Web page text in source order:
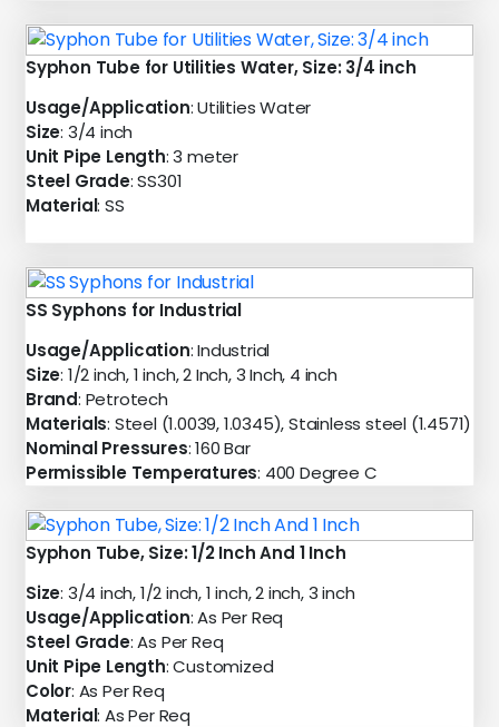
Syphon Tube for Utilities Water, Size: 3/4 inch
Usage/Application: Utilities Water
Size: 3/4 inch
Unit Pipe Length: 3 meter
Steel Grade: SS301
Material: SS
SS Syphons for Industrial
Usage/Application: Industrial
Size: 1/2 inch, 1 inch, 2 Inch, 3 Inch, 4 inch
Brand: Petrotech
Materials: Steel (1.0039, 1.0345), Stainless steel (1.4571)
Nominal Pressures: 160 Bar
Permissible Temperatures: 400 Degree C
Syphon Tube, Size: 1/2 Inch And 1 Inch
Size: 3/4 inch, 1/2 inch, 1 inch, 2 inch, 3 inch
Usage/Application: As Per Req
Steel Grade: As Per Req
Unit Pipe Length: Customized
Color: As Per Req
Material: As Per Req